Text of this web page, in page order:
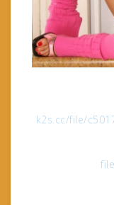
k2s.cc/file/